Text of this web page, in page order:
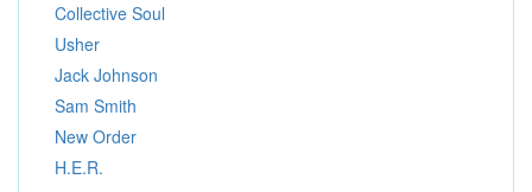
Collective Soul
Usher
Jack Johnson
Sam Smith
New Order
H.E.R.